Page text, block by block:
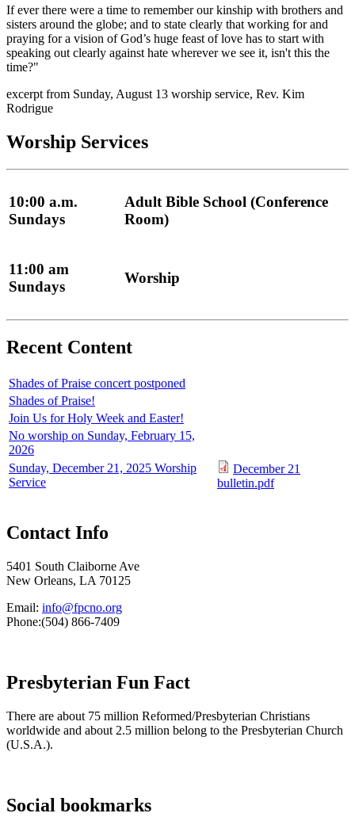
If ever there were a time to remember our kinship with brothers and
sisters around the globe; and to state clearly that working for and
praying for a vision of God’s huge feast of love has to start with
speaking out clearly against hate wherever we see it, isn't this the
time?"
excerpt from Sunday, August 13 worship service, Rev. Kim
Rodrigue
Worship Services
10:00 a.m.
Sundays
Adult Bible School (Conference
Room)
11:00 am
Sundays
Worship
Recent Content
Shades of Praise concert postponed
Shades of Praise!
Join Us for Holy Week and Easter!
No worship on Sunday, February 15,
2026
Sunday, December 21, 2025 Worship
Service
December 21
bulletin.pdf
Contact Info
5401 South Claiborne Ave
New Orleans, LA 70125
Email: info@fpcno.org
Phone:(504) 866-7409
Presbyterian Fun Fact
There are about 75 million Reformed/Presbyterian Christians
worldwide and about 2.5 million belong to the Presbyterian Church
(U.S.A.).
Social bookmarks